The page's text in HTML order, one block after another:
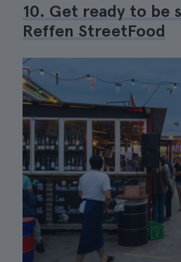
10. Get ready to be
Reffen StreetFood